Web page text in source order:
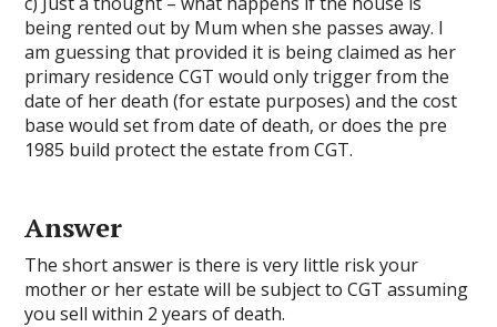
being rented out by Mum when she passes away. I
am guessing that provided it is being claimed as her
primary residence CGT would only trigger from the
date of her death (for estate purposes) and the cost
base would set from date of death, or does the pre
1985 build protect the estate from CGT.
Answer
The short answer is there is very little risk your
mother or her estate will be subject to CGT assuming
you sell within 2 years of death.